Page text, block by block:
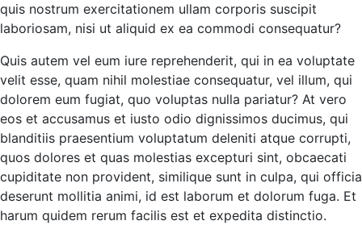
quis nostrum exercitationem ullam corporis suscipit
laboriosam, nisi ut aliquid ex ea commodi consequatur?
Quis autem vel eum iure reprehenderit, qui in ea voluptate
velit esse, quam nihil molestiae consequatur, vel illum, qui
dolorem eum fugiat, quo voluptas nulla pariatur? At vero
eos et accusamus et iusto odio dignissimos ducimus, qui
blanditiis praesentium voluptatum deleniti atque corrupti,
quos dolores et quas molestias excepturi sint, obcaecati
cupiditate non provident, similique sunt in culpa, qui officia
deserunt mollitia animi, id est laborum et dolorum fuga. Et
harum quidem rerum facilis est et expedita distinctio.